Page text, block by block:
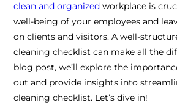
clean and organized workplace is
well-being of your employees and
on clients and visitors. A well-
cleaning checklist can make all the
blog post, we’ll explore the
out and provide insights into
cleaning checklist. Let’s dive in!